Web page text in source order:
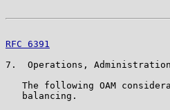
RFC 6391
7.  Operations, Administration,
The following OAM
   balancing.